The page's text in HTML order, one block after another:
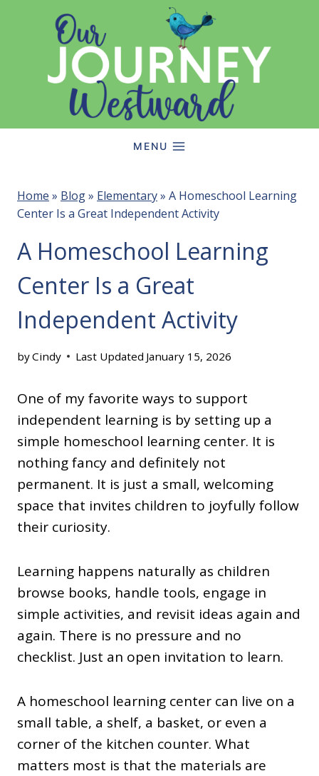
MENU
Home » Blog» Elementary» A Homeschool Learning
Center Is a Great Independent Activity
A Homeschool Learning
Center Is a Great
Independent Activity
byCindy Last Updated January 15, 2026
One of my favorite ways to support
independent learning is by setting up a
simple homeschool learning center. It is
nothing fancy and definitely not
permanent. It is just a small, welcoming
space that invites children to joyfully follow
their curiosity.
Learning happens naturally as children
browse books, handle tools, engage in
simple activities, and revisit ideas again and
again. There is no pressure and no
checklist. Just an open invitation to learn.
A homeschool learning center can live on a
small table, a shelf, a basket, or even a
corner of the kitchen counter. What
matters most is that the materials are